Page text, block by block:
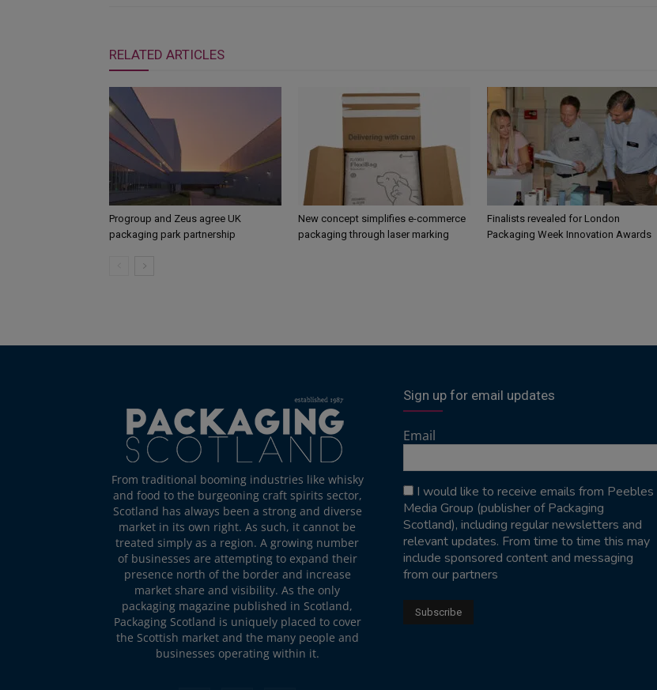
RELATED ARTICLES
Progroup and Zeus agree UK
packaging park partnership
New concept simplifies e-commerce
packaging through laser marking
Finalists revealed for London
Packaging Week Innovation Awards
From traditional booming industries like whisky
and food to the burgeoning craft spirits sector,
Scotland has always been a strong and diverse
market in its own right. As such, it cannot be
treated simply as a region. A growing number
of businesses are attempting to expand their
presence north of the border and increase
market share and visibility. As the only
packaging magazine published in Scotland,
Packaging Scotland is uniquely placed to cover
the Scottish market and the many people and
businesses operating within it.
Sign up for email updates
Email
I would like to receive emails from Peebles
Media Group (publisher of Packaging
Scotland), including regular newsletters and
relevant updates. From time to time this may
include sponsored content and messaging
from our partners